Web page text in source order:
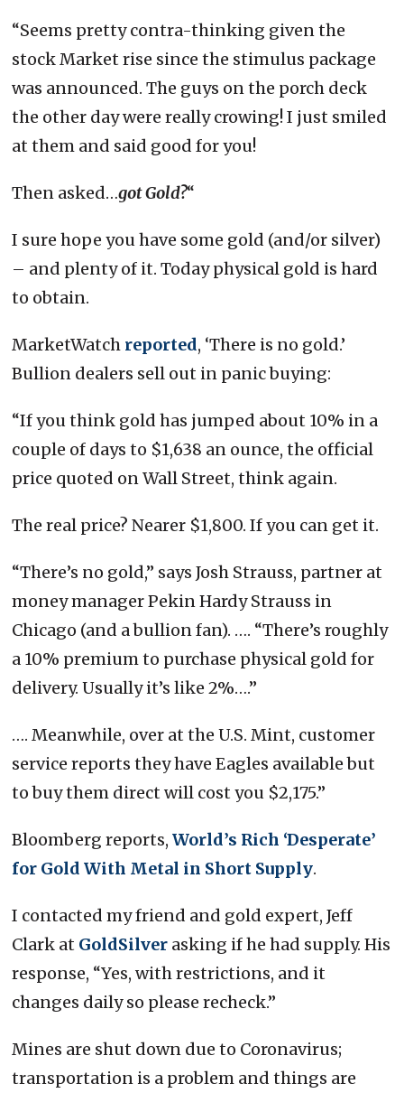
“Seems pretty contra-thinking given the
stock Market rise since the stimulus package
was announced. The guys on the porch deck
the other day were really crowing! I just smiled
at them and said good for you!
Then asked…got Gold?“
I sure hope you have some gold (and/or silver)
– and plenty of it. Today physical gold is hard
to obtain.
MarketWatch reported, ‘There is no gold.’
Bullion dealers sell out in panic buying:
“If you think gold has jumped about 10% in a
couple of days to $1,638 an ounce, the official
price quoted on Wall Street, think again.
The real price? Nearer $1,800. If you can get it.
“There’s no gold,” says Josh Strauss, partner at
money manager Pekin Hardy Strauss in
Chicago (and a bullion fan). …. “There’s roughly
a 10% premium to purchase physical gold for
delivery. Usually it’s like 2%….”
…. Meanwhile, over at the U.S. Mint, customer
service reports they have Eagles available but
to buy them direct will cost you $2,175.”
Bloomberg reports,World’s Rich ‘Desperate’
for Gold With Metal in Short Supply.
I contacted my friend and gold expert, Jeff
Clark at GoldSilver asking if he had supply. His
response, “Yes, with restrictions, and it
changes daily so please recheck.”
Mines are shut down due to Coronavirus;
transportation is a problem and things are